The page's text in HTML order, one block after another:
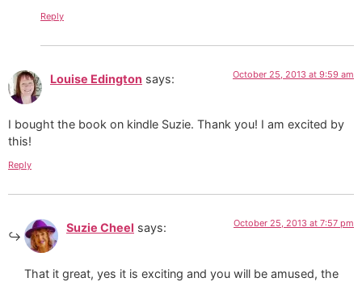
Reply
Louise Edington says: October 25, 2013 at 9:59 am
I bought the book on kindle Suzie. Thank you! I am excited by
this!
Reply
Suzie Cheel says: October 25, 2013 at 7:57 pm
That it great, yes it is exciting and you will be amused, the